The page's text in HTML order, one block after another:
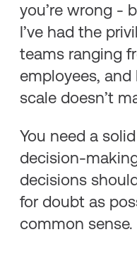
you’re wrong -
I’ve had the
teams ranging
employees,
scale doesn’t
You need a
decision-
decisions
for doubt as
common sense.